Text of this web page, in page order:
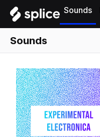
Sounds
Sounds